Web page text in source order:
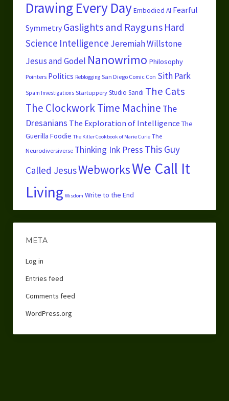
Drawing Every DayEmbodied AI Fearful
Symmetry Gaslights and Rayguns Hard
Science Intelligence Jeremiah Willstone
Jesus and Godel Nanowrimo Philosophy
Pointers Politics Reblogging San Diego Comic Con Sith Park
Spam Investigations Startuppery Studio Sandi The Cats
The Clockwork Time Machine The
Dresanians The Exploration of Intelligence The
Guerilla Foodie The Killer Cookbook of Marie Curie The
Neurodiversiverse Thinking Ink Press This Guy
Called JesusWebworksWe Call It
Living Wisdom Write to the End
META
Log in
Entries feed
Comments feed
WordPress.org